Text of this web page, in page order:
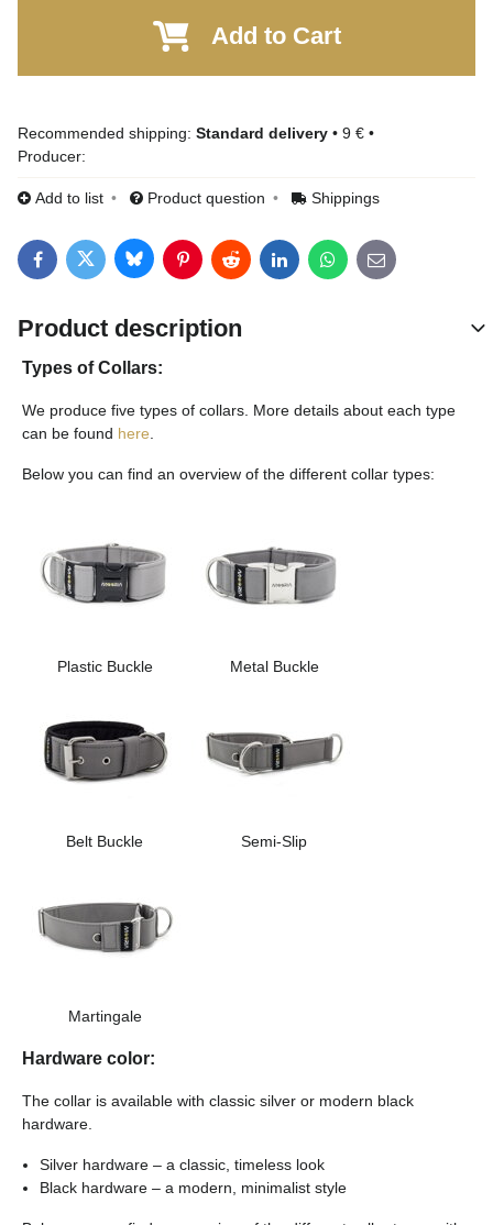
Add to Cart
Standard delivery • 9 € •
Producer:
Add to list Product question Shippings
FacebookTwitterBlueskyPinterestRedditLinkedInWhatsApp
E-mail
Product description
Types of Collars:
We produce five types of collars. More details about each type
can be found here
Below you can find an overview of the different collar types:
Plastic Buckle Metal Buckle
Belt Buckle Semi-Slip
Martingale
Hardware color:
The collar is available with classic silver or modern black
hardware.
Silver hardware – a classic, timeless look
Black hardware – a modern, minimalist style